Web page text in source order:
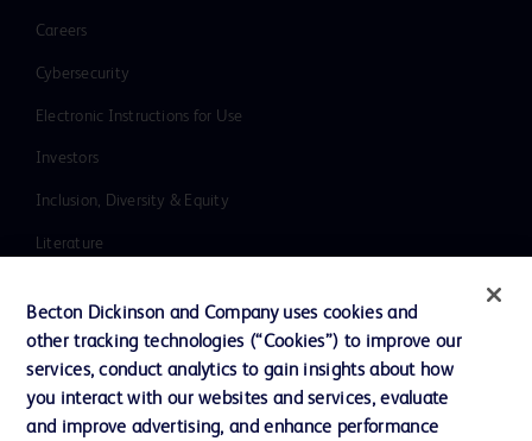
Careers
Cybersecurity
Electronic Instructions for Use
Investors
Inclusion, Diversity & Equity
Literature
Our Company
Ethics and Compliance
Becton Dickinson and Company uses cookies and
other tracking technologies (“Cookies”) to improve our
services, conduct analytics to gain insights about how
you interact with our websites and services, evaluate
and improve advertising, and enhance performance